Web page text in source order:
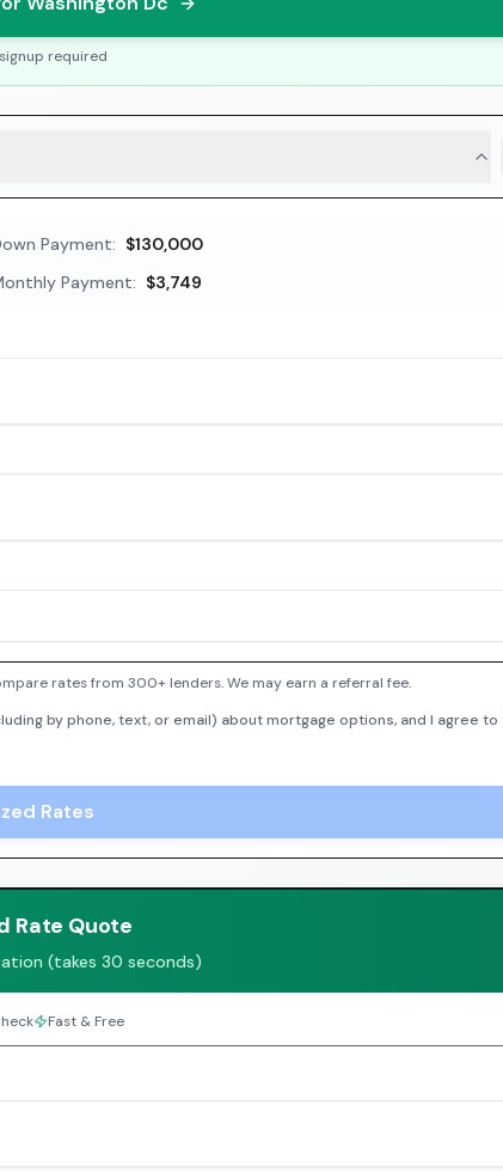
required
Payment: $130,000
Payment: $3,749
rates from 300+ lenders. We may earn a referral fee.
by phone, text, or email) about mortgage options, and I agree to
Rates
Rate Quote
(takes 30 seconds)
Fast & Free